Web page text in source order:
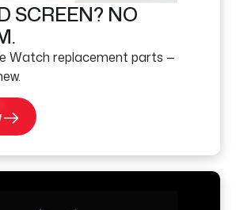
SCREEN? NO
Watch replacement parts —